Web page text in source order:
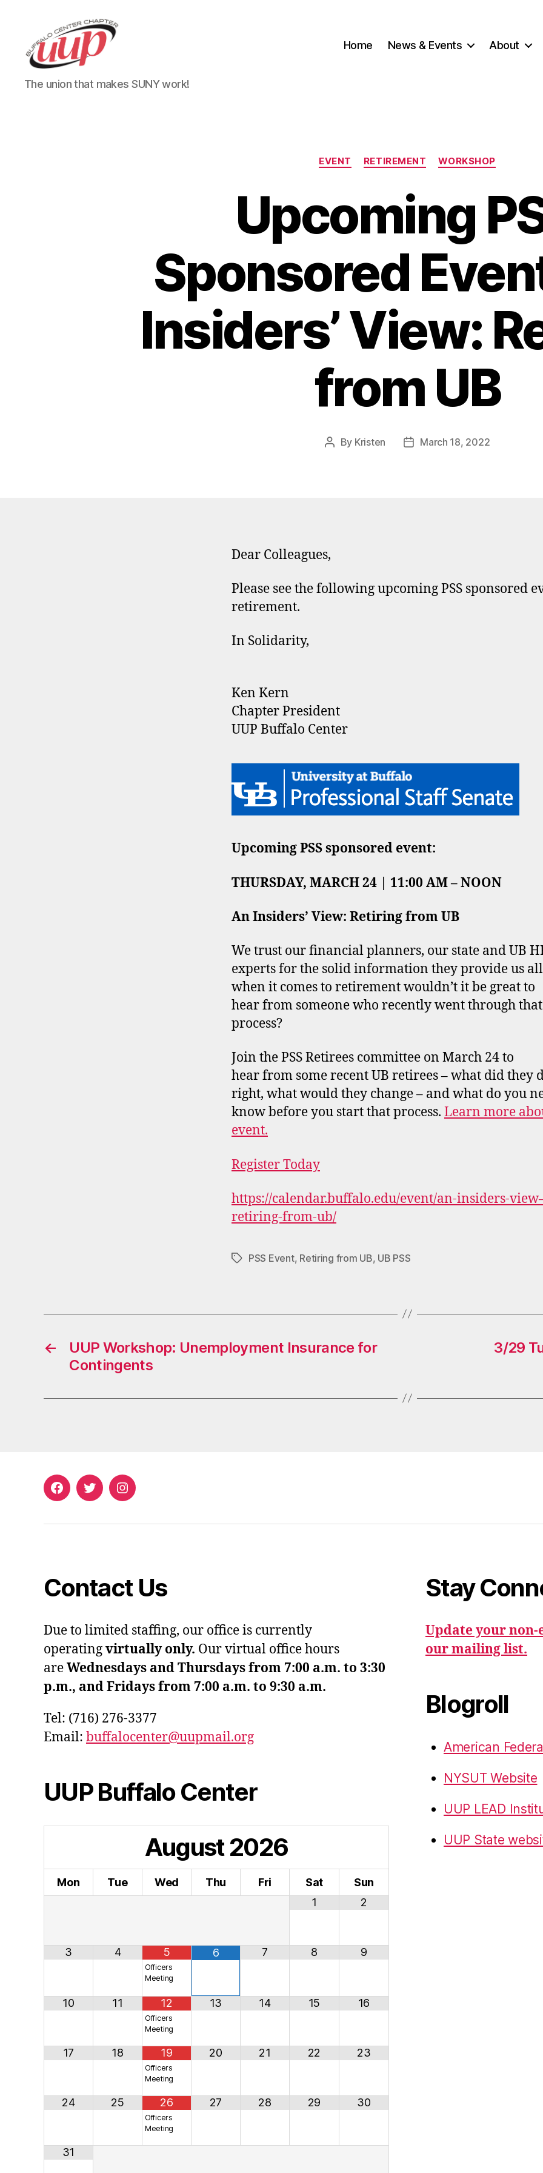
UUP
Buffalo
The union that makes SUNY work!
Home News & Events About
Categories
EVENT RETIREMENT WORKSHOP
Upcoming
Sponsored
Insiders’ View:
from UB
Post
By Kristen
PostMarch 18, 2022
Dear Colleagues,
Please see the following upcoming PSS sponsored
retirement.
In Solidarity,
Ken Kern
Chapter President
UUP Buffalo Center
Upcoming PSS sponsored event:
THURSDAY, MARCH 24 | 11:00 AM – NOON
An Insiders’ View: Retiring from UB
We trust our financial planners, our state and UB
experts for the solid information they provide us
when it comes to retirement wouldn’t it be great to
hear from someone who recently went through that
process?
Join the PSS Retirees committee on March 24 to
hear from some recent UB retirees – what did they
right, what would they change – and what do you
know before you start that process. Learn more
event.
Register Today
https://calendar.buffalo.edu/event/an-insiders-
retiring-from-ub/
TagsPSS Event, Retiring from UB, UB PSS
←
UUP Workshop: Unemployment Insurance for
Contingents
3/29
FacebookTwitterInstagram
Contact Us
Due to limited staffing, our office is currently
operatingvirtually only. Our virtual office hours
areWednesdays and Thursdays from 7:00 a.m. to 3:30
p.m., and Fridays from 7:00 a.m. to 9:30 a.m.
Tel: (716) 276-3377
Email: buffalocenter@uupmail.org
UUP Buffalo Center
August2026
Mon Tue Wed Thu Fri Sat
Sun
1
2
3 4 5
Officers
Meeting
6 7 8 9
10 11 12
Officers
Meeting
13 14 15 16
17 18 19
Officers
Meeting
20 21 22 23
24 25 26
Officers
Meeting
27 28 29 30
31
Stay
Update your
our mailing list.
Blogroll
American
NYSUT Website
UUP LEAD
UUP State